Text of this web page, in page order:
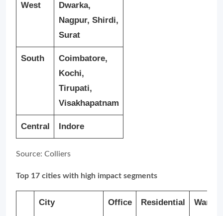
West
Dwarka,
Nagpur, Shirdi,
Surat
South
Coimbatore,
Kochi,
Tirupati,
Visakhapatnam
Central Indore
Source: Colliers
Top 17 cities with high impact segments
City Office Residential